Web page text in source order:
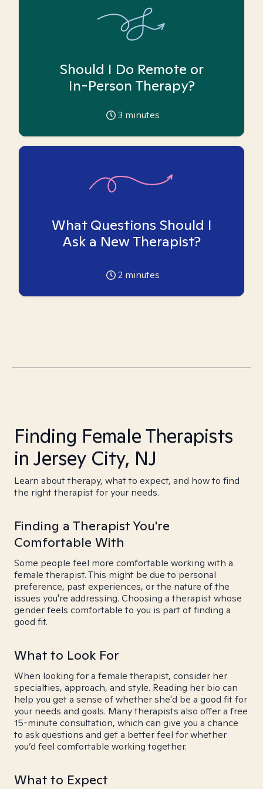
Should I Do Remote or
In-Person Therapy?
3 minutes
What Questions Should I
Ask a New Therapist?
2 minutes
Finding Female Therapists
in Jersey City, NJ
Learn about therapy, what to expect, and how to find
the right therapist for your needs.
Finding a Therapist You're
Comfortable With
Some people feel more comfortable working with a
female therapist. This might be due to personal
preference, past experiences, or the nature of the
issues you're addressing. Choosing a therapist whose
gender feels comfortable to you is part of finding a
good fit.
What to Look For
When looking for a female therapist, consider her
specialties, approach, and style. Reading her bio can
help you get a sense of whether she'd be a good fit for
your needs and goals. Many therapists also offer a free
15-minute consultation, which can give you a chance
to ask questions and get a better feel for whether
you’d feel comfortable working together.
What to Expect